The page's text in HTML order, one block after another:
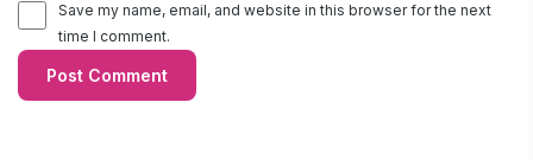
Save my name, email, and website in this browser for the next
time I comment.